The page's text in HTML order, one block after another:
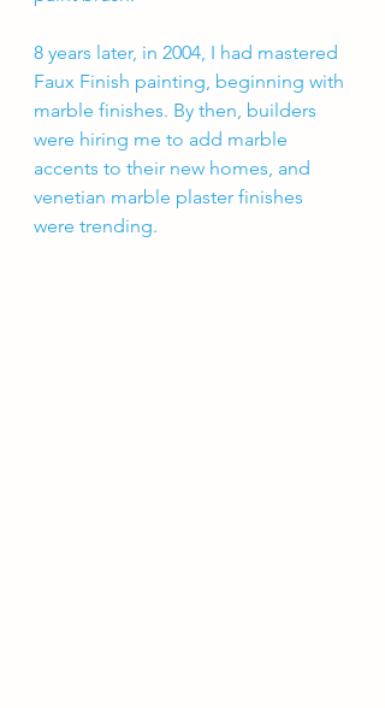
8 years later, in 2004, I had mastered
Faux Finish painting, beginning with
marble finishes. By then, builders
were hiring me to add marble
accents to their new homes, and
venetian marble plaster finishes
were trending.